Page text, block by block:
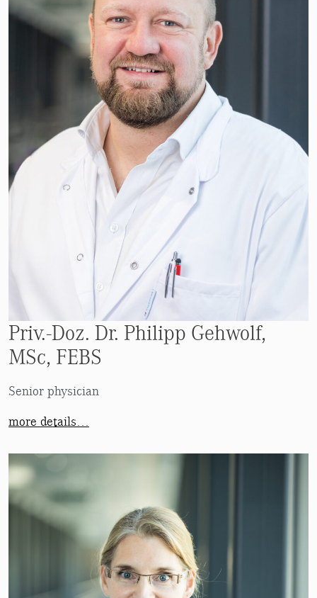
Priv.-Doz. Dr. Philipp Gehwolf,
MSc, FEBS
Senior physician
more details…